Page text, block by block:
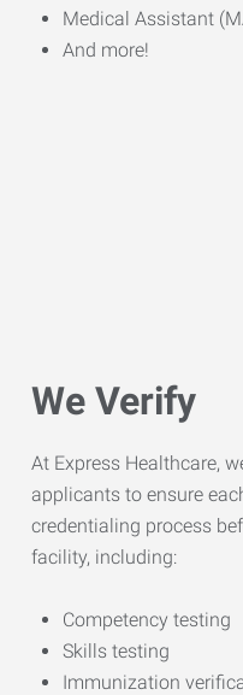
Medical Assistant
And more!
We Verify
At Express Healthcare,
applicants to ensure
credentialing process
facility, including:
Competency testing
Skills testing
Immunization